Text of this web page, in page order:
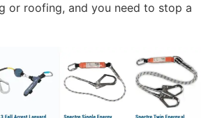
or roofing, and you need to stop a